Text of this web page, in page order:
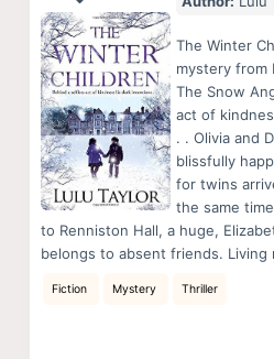
The Winter
mystery from
The Snow
act of
. . Olivia and
blissfully
for twins
the same
to Renniston Hall, a huge,
belongs to absent friends.
Fiction Mystery Thriller